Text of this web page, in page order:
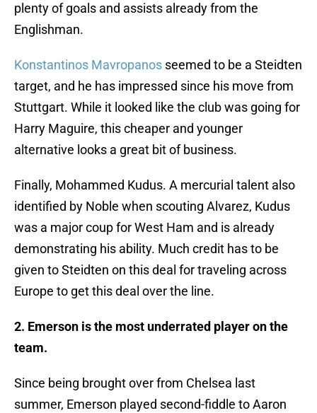
plenty of goals and assists already from the
Englishman.
Konstantinos Mavropanos seemed to be a Steidten
target, and he has impressed since his move from
Stuttgart. While it looked like the club was going for
Harry Maguire, this cheaper and younger
alternative looks a great bit of business.
Finally, Mohammed Kudus. A mercurial talent also
identified by Noble when scouting Alvarez, Kudus
was a major coup for West Ham and is already
demonstrating his ability. Much credit has to be
given to Steidten on this deal for traveling across
Europe to get this deal over the line.
2. Emerson is the most underrated player on the
team.
Since being brought over from Chelsea last
summer, Emerson played second-fiddle to Aaron